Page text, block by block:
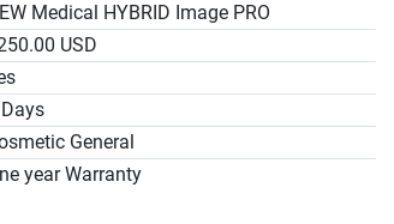
Medical HYBRID Image PRO
USD
General
year Warranty